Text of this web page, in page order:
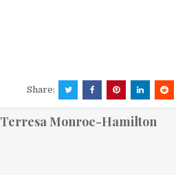
Share:
Terresa Monroe-Hamilton